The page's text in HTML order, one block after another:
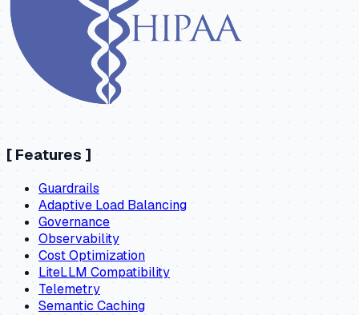
[ Features ]
Guardrails
Adaptive Load Balancing
Governance
Observability
Cost Optimization
LiteLLM Compatibility
Telemetry
Semantic Caching